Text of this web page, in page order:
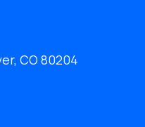
CO 80204